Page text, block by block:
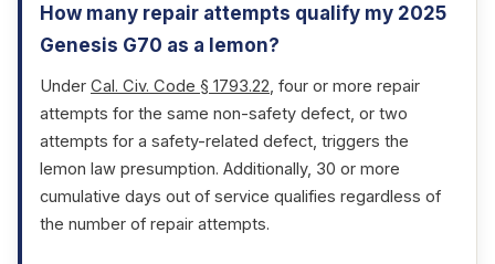
How many repair attempts qualify my 2025
Genesis G70 as a lemon?
Under Cal. Civ. Code § 1793.22 , four or more repair
attempts for the same non-safety defect, or two
attempts for a safety-related defect, triggers the
lemon law presumption. Additionally, 30 or more
cumulative days out of service qualifies regardless of
the number of repair attempts.